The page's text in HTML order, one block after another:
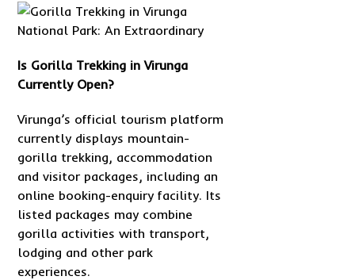
Is Gorilla Trekking in Virunga
Currently Open?
Virunga’s official tourism platform
currently displays mountain-
gorilla trekking, accommodation
and visitor packages, including an
online booking-enquiry facility. Its
listed packages may combine
gorilla activities with transport,
lodging and other park
experiences.